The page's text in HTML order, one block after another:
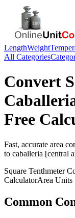
LengthWeight
All Categories
Convert
Free
Fast, accurate area
to caballeria [central
Square Tenthmeter
CalculatorArea Units
Common